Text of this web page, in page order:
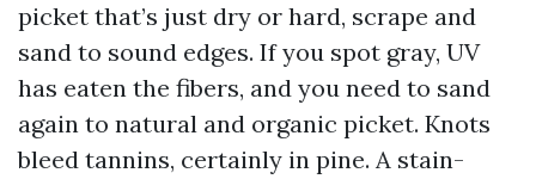
picket that’s just dry or hard, scrape and
sand to sound edges. If you spot gray, UV
has eaten the fibers, and you need to sand
again to natural and organic picket. Knots
bleed tannins, certainly in pine. A stain-